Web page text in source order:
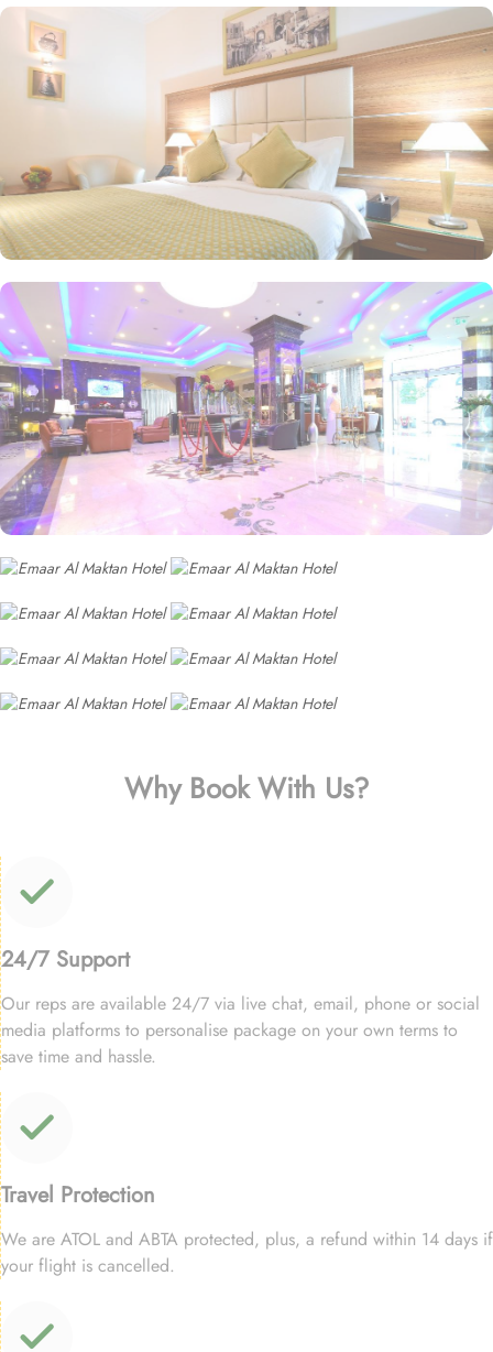
Why Book With Us?
24/7 Support
Our reps are available 24/7 via live chat, email, phone or social
media platforms to personalise package on your own terms to
save time and hassle.
Travel Protection
We are ATOL and ABTA protected, plus, a refund within 14 days if
your flight is cancelled.